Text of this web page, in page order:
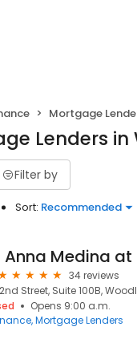
Mortgage
Lenders in
Filter by
Sort: Recommended
34 reviews
Street, Suite 100B,
Opens 9:00 a.m.
Mortgage Lenders